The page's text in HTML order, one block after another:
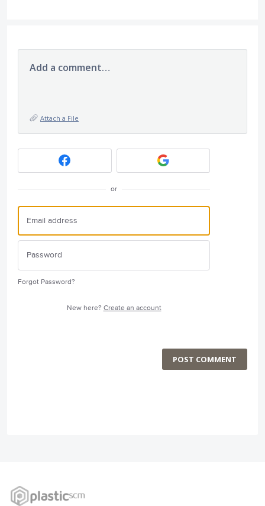
Add a comment…
Attach a File
or
Forgot Password?
New here? Create an account
POST COMMENT